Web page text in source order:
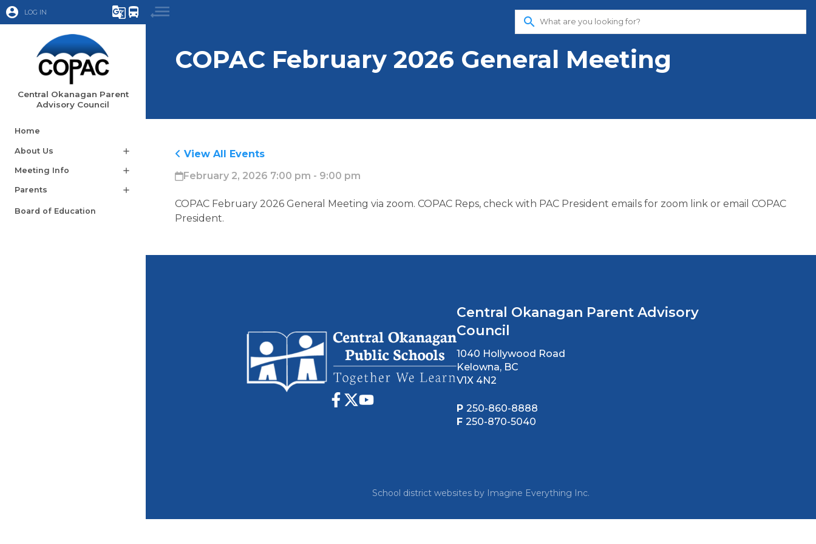
account_circle LOG IN g_translate directions_bus
Central Okanagan Parent
Advisory Council
Home
About Us add
Meeting Info add
Parents add
Board of Education
search
COPAC February 2026 General Meeting
View All Events
February 2, 2026 7:00 pm - 9:00 pm
COPAC February 2026 General Meeting via zoom. COPAC Reps, check with PAC President emails for zoom link or email COPAC
President.
Central Okanagan Parent Advisory
Council
1040 Hollywood Road
Kelowna, BC
V1X 4N2
P 250-860-8888
F 250-870-5040
School district websites by Imagine Everything Inc.